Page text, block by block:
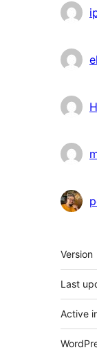
Meta
Version
Last
Active